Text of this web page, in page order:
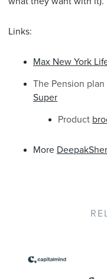
Links:
Max New York
The Pension
Super
Product
More